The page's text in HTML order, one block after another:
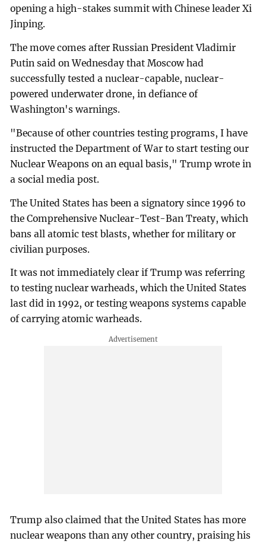
opening a high-stakes summit with Chinese leader Xi
Jinping.
The move comes after Russian President Vladimir
Putin said on Wednesday that Moscow had
successfully tested a nuclear-capable, nuclear-
powered underwater drone, in defiance of
Washington's warnings.
"Because of other countries testing programs, I have
instructed the Department of War to start testing our
Nuclear Weapons on an equal basis," Trump wrote in
a social media post.
The United States has been a signatory since 1996 to
the Comprehensive Nuclear-Test-Ban Treaty, which
bans all atomic test blasts, whether for military or
civilian purposes.
It was not immediately clear if Trump was referring
to testing nuclear warheads, which the United States
last did in 1992, or testing weapons systems capable
of carrying atomic warheads.
Trump also claimed that the United States has more
nuclear weapons than any other country, praising his